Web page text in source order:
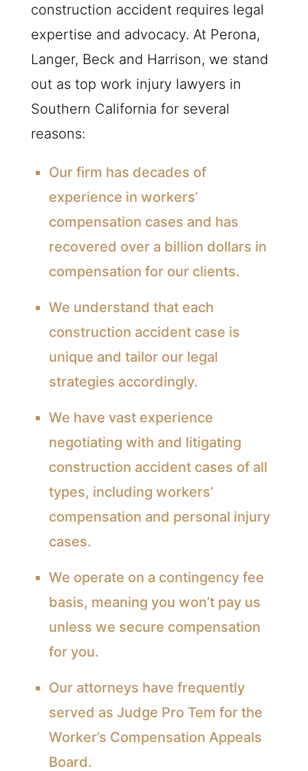
construction accident requires legal
expertise and advocacy. At Perona,
Langer, Beck and Harrison, we stand
out as top work injury lawyers in
Southern California for several
reasons:
Our firm has decades of
experience in workers’
compensation cases and has
recovered over a billion dollars in
compensation for our clients.
We understand that each
construction accident case is
unique and tailor our legal
strategies accordingly.
We have vast experience
negotiating with and litigating
construction accident cases of all
types, including workers’
compensation and personal injury
cases.
We operate on a contingency fee
basis, meaning you won’t pay us
unless we secure compensation
for you.
Our attorneys have frequently
served as Judge Pro Tem for the
Worker’s Compensation Appeals
Board.